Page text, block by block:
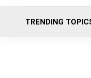
TRENDING